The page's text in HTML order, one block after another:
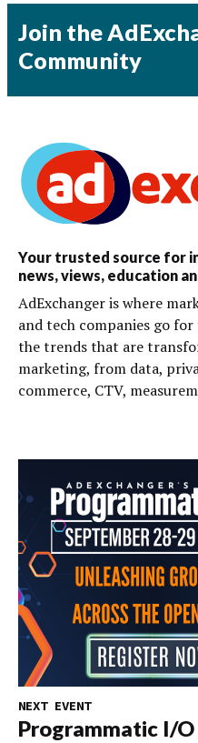
Join the
Community
Your trusted source for
news, views, education
AdExchanger is where
and tech companies go
the trends that are
marketing, from data,
commerce, CTV,
NEXT EVENT
Programmatic I/